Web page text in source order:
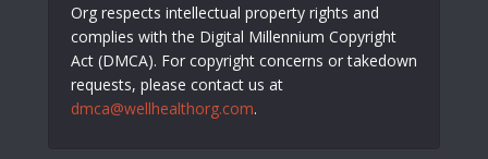
Org respects intellectual property rights and
complies with the Digital Millennium Copyright
Act (DMCA). For copyright concerns or takedown
requests, please contact us at
dmca@wellhealthorg.com.